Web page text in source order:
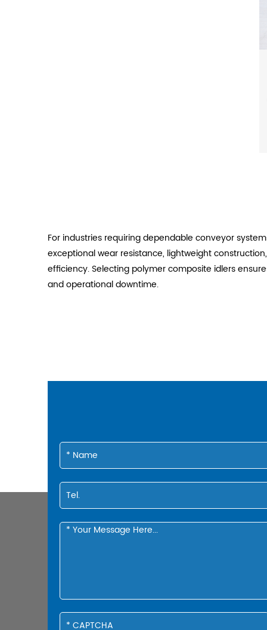
For industries requiring dependable conveyor
exceptional wear resistance, lightweight
efficiency. Selecting polymer composite idlers
and operational downtime.